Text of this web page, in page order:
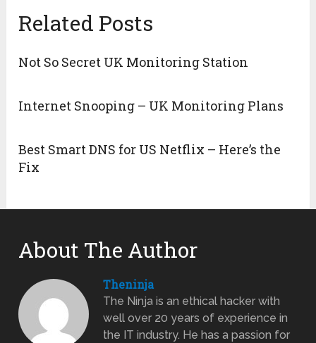
Related Posts
Not So Secret UK Monitoring Station
Internet Snooping – UK Monitoring Plans
Best Smart DNS for US Netflix – Here’s the
Fix
About The Author
Theninja
The Ninja is an ethical hacker with
well over 20 years of experience in
the IT industry. He has a passion for